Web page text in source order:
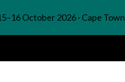
October 2026 · Cape Town